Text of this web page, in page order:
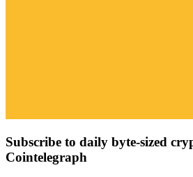
Subscribe to daily byte-sized
Cointelegraph